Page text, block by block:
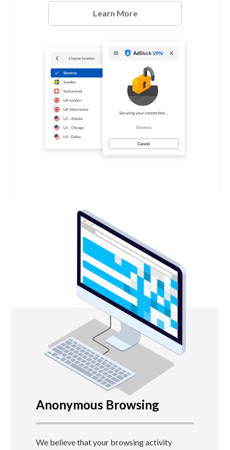
Learn More
Anonymous Browsing
We believe that your browsing activity